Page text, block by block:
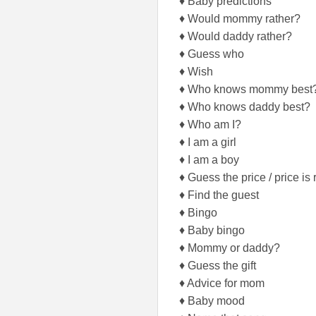
♦ Would mommy rather?
♦ Would daddy rather?
♦ Guess who
♦ Wish
♦ Who knows mommy
♦ Who knows daddy best?
♦ Who am I?
♦ I am a girl
♦ I am a boy
♦ Guess the price / price is
♦ Find the guest
♦ Bingo
♦ Baby bingo
♦ Mommy or daddy?
♦ Guess the gift
♦ Advice for mom
♦ Baby mood